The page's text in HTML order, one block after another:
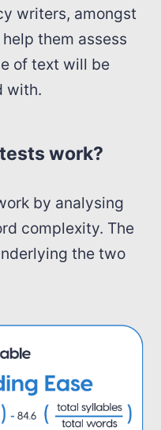
writers, amongst
them assess
of text will be
with.
work?
by analysing
complexity. The
the two